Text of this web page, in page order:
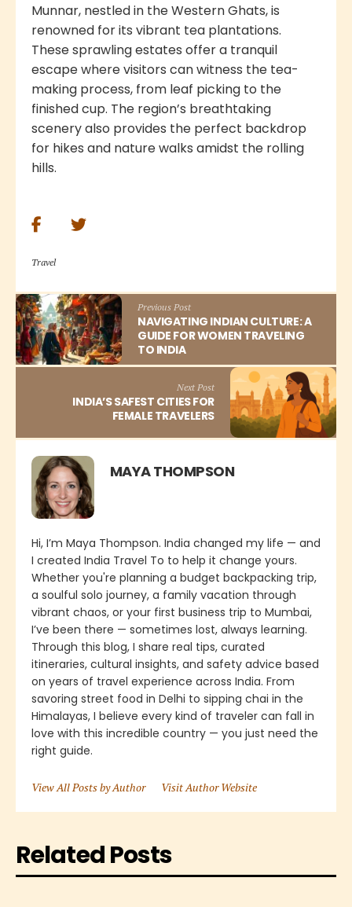
Munnar, nestled in the Western Ghats, is
renowned for its vibrant tea plantations.
These sprawling estates offer a tranquil
escape where visitors can witness the tea-
making process, from leaf picking to the
finished cup. The region’s breathtaking
scenery also provides the perfect backdrop
for hikes and nature walks amidst the rolling
hills.
Travel
Previous Post
NAVIGATING INDIAN CULTURE: A
GUIDE FOR WOMEN TRAVELING
TO INDIA
Next Post
INDIA’S SAFEST CITIES FOR
FEMALE TRAVELERS
MAYA THOMPSON
Hi, I’m Maya Thompson. India changed my life — and
I created India Travel To to help it change yours.
Whether you're planning a budget backpacking trip,
a soulful solo journey, a family vacation through
vibrant chaos, or your first business trip to Mumbai,
I’ve been there — sometimes lost, always learning.
Through this blog, I share real tips, curated
itineraries, cultural insights, and safety advice based
on years of travel experience across India. From
savoring street food in Delhi to sipping chai in the
Himalayas, I believe every kind of traveler can fall in
love with this incredible country — you just need the
right guide.
View All Posts by Author Visit Author Website
Related Posts